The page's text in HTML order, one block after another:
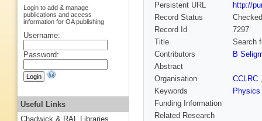
Persistent URL
http://
Record Status
Checked
Record Id
7297
Title
Search
Contributors
B
Abstract
Organisation
CCLRC
Keywords
Physics
Funding Information
Related Research
Login to add & manage
publications and access
information for OA publishing
Username:
Password:
Useful Links